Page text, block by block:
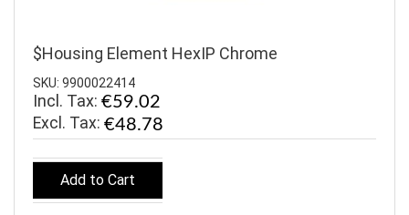
$Housing Element HexIP Chrome
SKU: 9900022414
Incl. Tax: €59.02
€48.78
Add to Cart